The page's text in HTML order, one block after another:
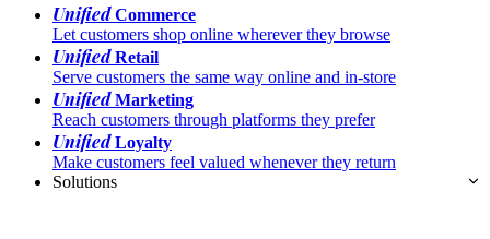
UnifiedCommerce
Let customers shop online wherever they browse
UnifiedRetail
Serve customers the same way online and in-store
UnifiedMarketing
Reach customers through platforms they prefer
UnifiedLoyalty
Make customers feel valued whenever they return
Solutions